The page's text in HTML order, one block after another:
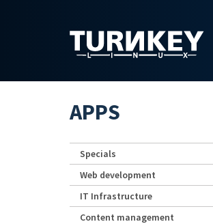
APPS
Specials
Web development
IT Infrastructure
Content management